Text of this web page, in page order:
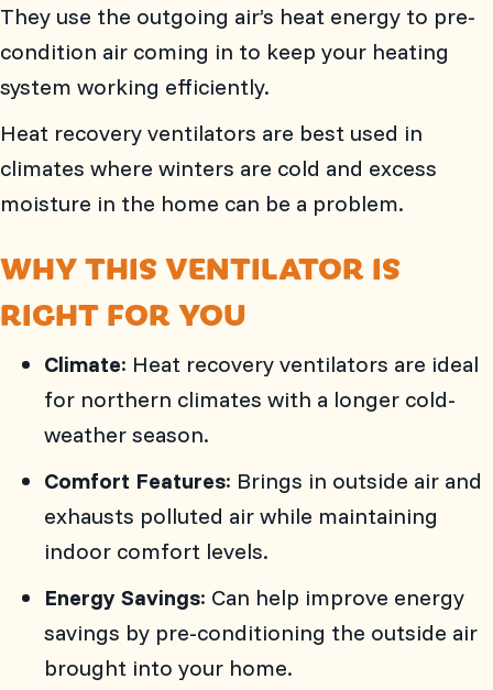
They use the outgoing air’s heat energy to pre-
condition air coming in to keep your heating
system working efficiently.
Heat recovery ventilators are best used in
climates where winters are cold and excess
moisture in the home can be a problem.
WHY THIS VENTILATOR IS
RIGHT FOR YOU
Climate: Heat recovery ventilators are ideal
for northern climates with a longer cold-
weather season.
Comfort Features: Brings in outside air and
exhausts polluted air while maintaining
indoor comfort levels.
Energy Savings: Can help improve energy
savings by pre-conditioning the outside air
brought into your home.